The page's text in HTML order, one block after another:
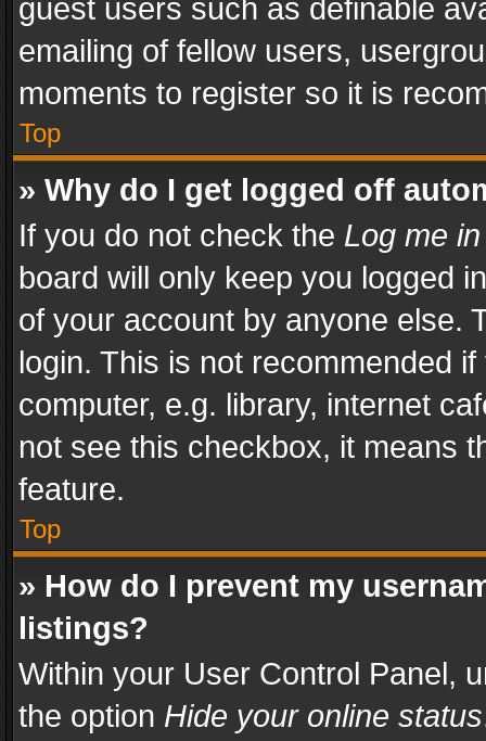
guest users such as definable
emailing of fellow users,
moments to register so it is
Top
» Why do I get logged off
If you do not check the Log me
board will only keep you logged
of your account by anyone else.
login. This is not recommended
computer, e.g. library, internet
not see this checkbox, it means
feature.
Top
» How do I prevent my
listings?
Within your User Control Panel,
the option Hide your online status